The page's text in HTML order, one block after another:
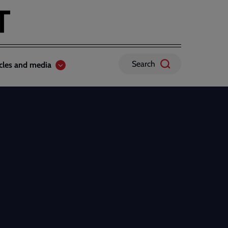
and media Search